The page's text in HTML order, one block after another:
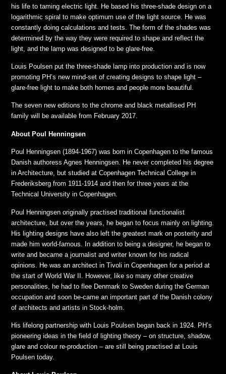
his life to taming electric light. He based his three-shade design on a
logarithmic spiral to make optimum use of the light source. He was
constantly doing calculations and tests. The form of the shades was
determined by the way they were required to shape and reflect the
light, and the lamp was designed to be glare-free.
Louis Poulsen put the three-shade lamp into production and is now
promoting PH’s new mind-set of creating designs to shape light –
glare-free light to make both homes and people more beautiful.
The seven new editions to the chrome and black metallised PH
family will be available from February 2017.
About Poul Henningsen
Poul Henningsen (1894-1967) was born in Copenhagen to the famous
Danish authoress Agnes Henningsen. He never completed his degree
in Architecture, but studied at Copenhagen Technical College in
Frederiksberg from 1911-1914 and then for three years at the
Technical University in Copenhagen.
Poul Henningsen originally practised traditional functionalist
architecture, but over the years, he began to focus mainly on lighting.
His lighting designs have also left the greatest mark on posterity and
made him world-famous. In addition to being a designer, he began to
write and became a journalist and writer known for his radical
opinions. He was an architect in Tivoli in Copenhagen for a period at
the start of World War II. However, like so many other creative
personalities, he had to flee Denmark to Sweden during the German
occupation and soon be-came an important part of the Danish colony
of architects and artists in Stock-holm.
His lifelong partnership with Louis Poulsen began back in 1924. PH’s
pioneering ideas in the field of lighting theory – on structure, shadow,
glare and colour re-production – are still being practised at Louis
Poulsen today.